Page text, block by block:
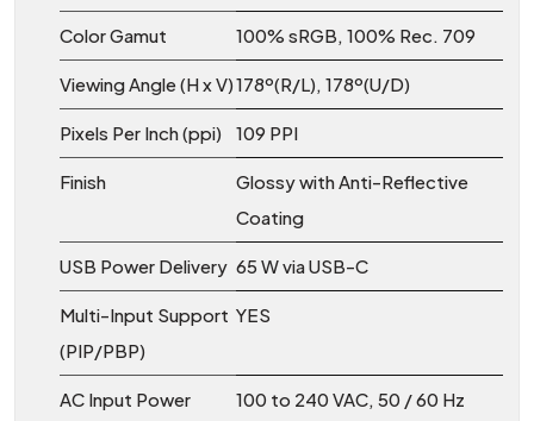
Color Gamut 100% sRGB, 100% Rec. 709
Viewing Angle (H x V)178º(R/L), 178º(U/D)
Pixels Per Inch (ppi) 109 PPI
Finish
Glossy with Anti-Reflective
Coating
USB Power Delivery 65 W via USB-C
Multi-Input Support
(PIP/PBP)
YES
AC Input Power 100 to 240 VAC, 50 / 60 Hz